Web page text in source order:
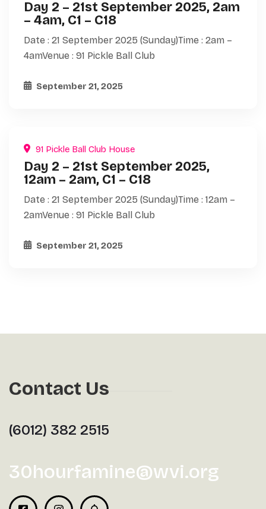
Day 2 – 21st September 2025, 2am
– 4am, C1 – C18
Date : 21 September 2025 (Sunday)Time : 2am –
4amVenue : 91 Pickle Ball Club
September 21, 2025
91 Pickle Ball Club House
Day 2 – 21st September 2025,
12am – 2am, C1 – C18
Date : 21 September 2025 (Sunday)Time : 12am –
2amVenue : 91 Pickle Ball Club
September 21, 2025
Contact Us
(6012) 382 2515
30hourfamine@wvi.org